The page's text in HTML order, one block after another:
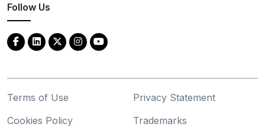
Follow Us
Terms of Use
Privacy Statement
Cookies Policy
Trademarks